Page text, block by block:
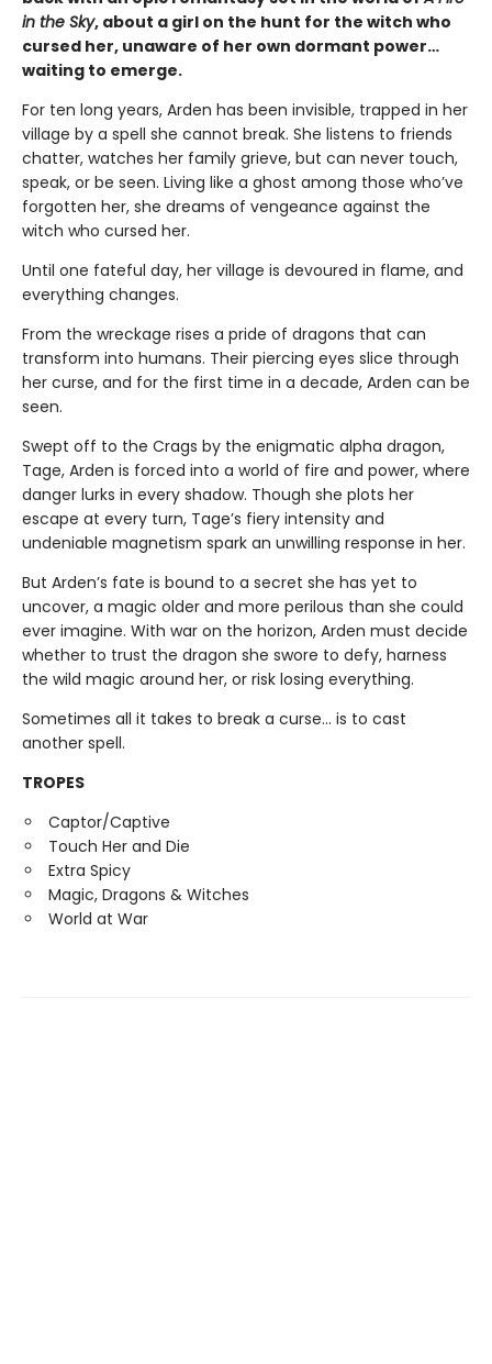
in the Sky, about a girl on the hunt for the witch who
cursed her, unaware of her own dormant power…
waiting to emerge.
For ten long years, Arden has been invisible, trapped in her
village by a spell she cannot break. She listens to friends
chatter, watches her family grieve, but can never touch,
speak, or be seen. Living like a ghost among those who’ve
forgotten her, she dreams of vengeance against the
witch who cursed her.
Until one fateful day, her village is devoured in flame, and
everything changes.
From the wreckage rises a pride of dragons that can
transform into humans. Their piercing eyes slice through
her curse, and for the first time in a decade, Arden can be
seen.
Swept off to the Crags by the enigmatic alpha dragon,
Tage, Arden is forced into a world of fire and power, where
danger lurks in every shadow. Though she plots her
escape at every turn, Tage’s fiery intensity and
undeniable magnetism spark an unwilling response in her.
But Arden’s fate is bound to a secret she has yet to
uncover, a magic older and more perilous than she could
ever imagine. With war on the horizon, Arden must decide
whether to trust the dragon she swore to defy, harness
the wild magic around her, or risk losing everything.
Sometimes all it takes to break a curse… is to cast
another spell.
TROPES
Captor/Captive
Touch Her and Die
Extra Spicy
Magic, Dragons & Witches
World at War